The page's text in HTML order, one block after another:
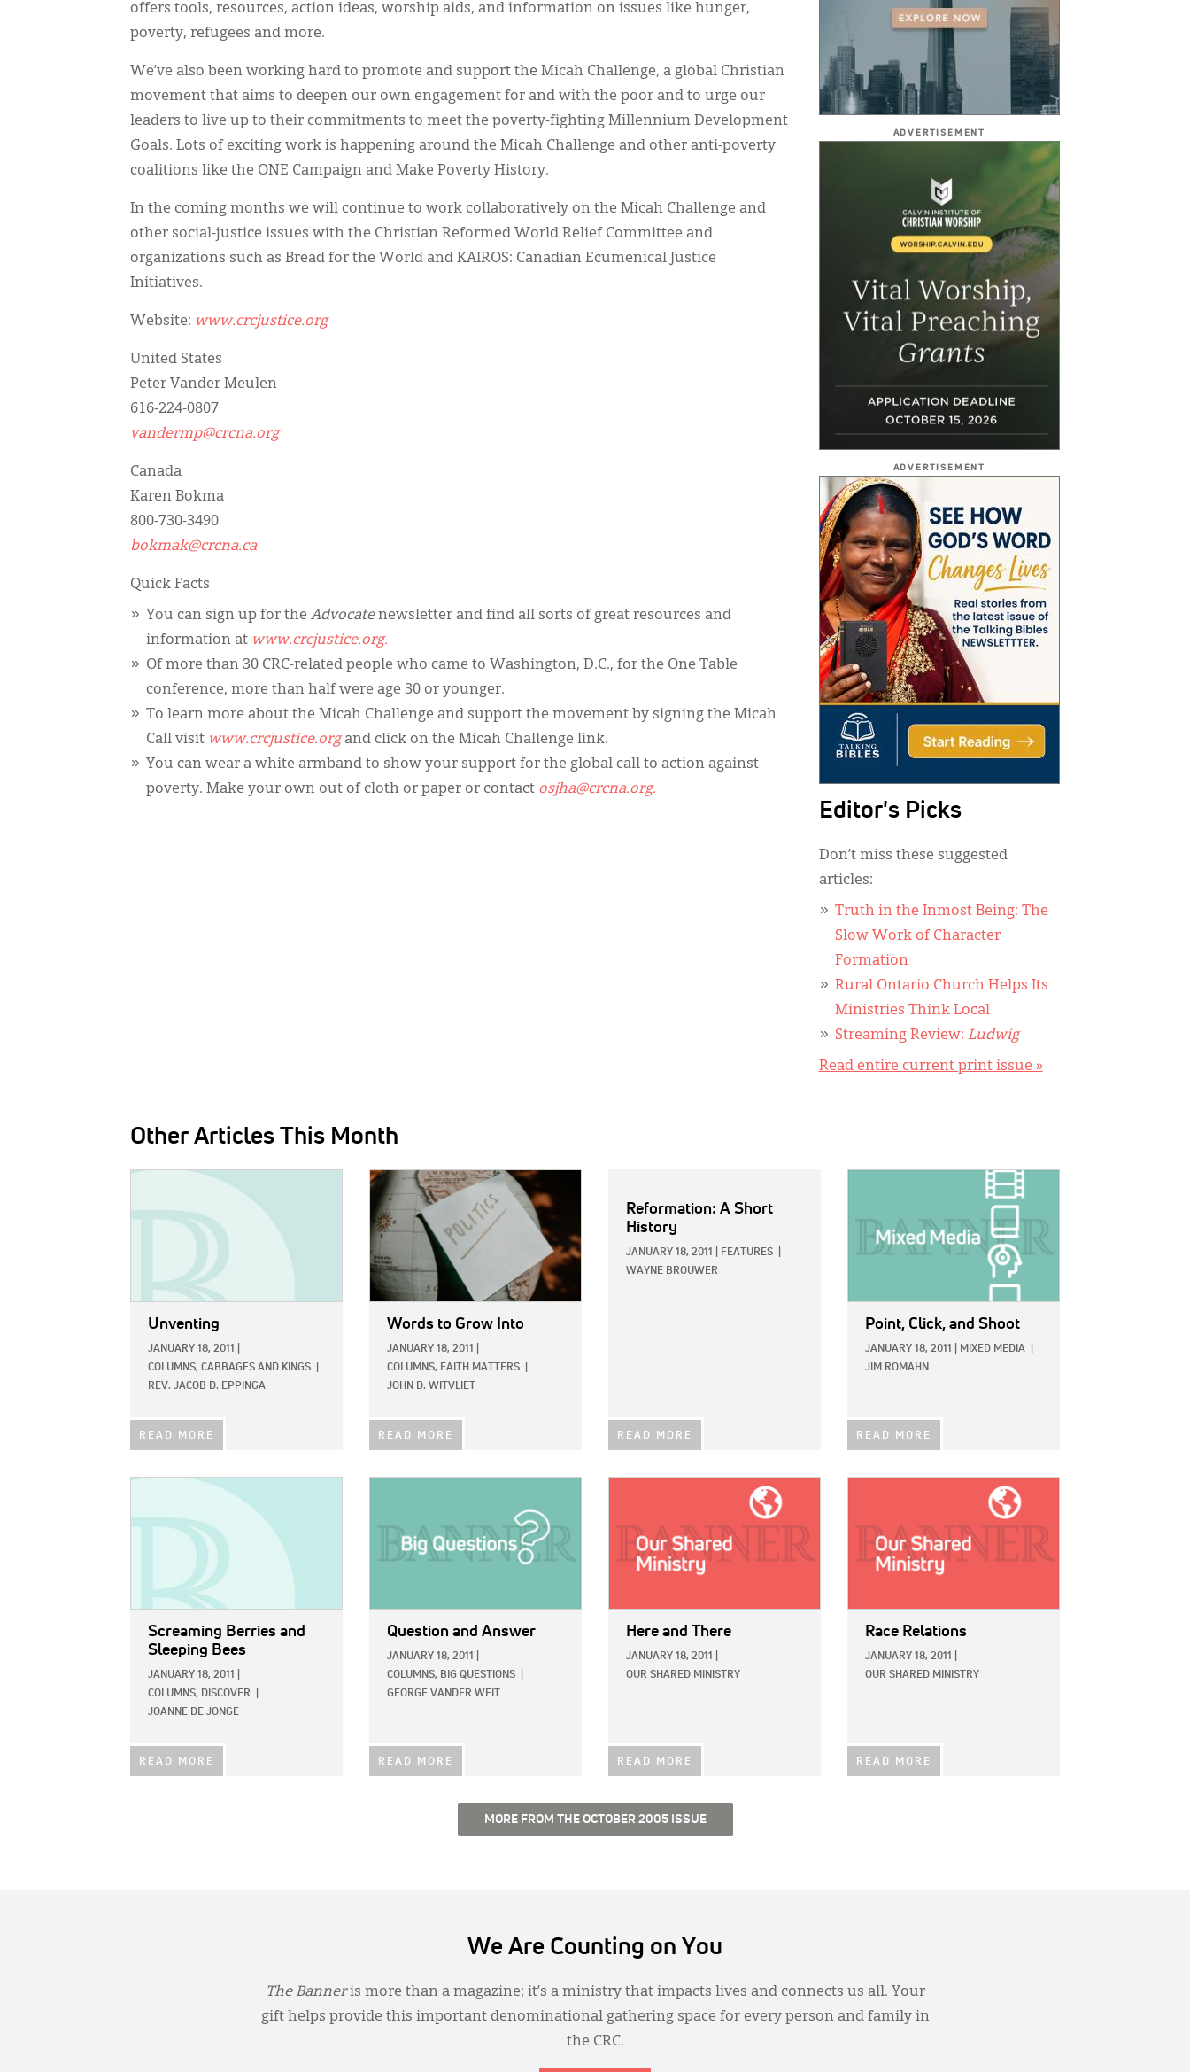
offers tools, resources, action ideas, worship aids, and information on issues like hunger,
poverty, refugees and more.
We’ve also been working hard to promote and support the Micah Challenge, a global Christian
movement that aims to deepen our own engagement for and with the poor and to urge our
leaders to live up to their commitments to meet the poverty-fighting Millennium Development
Goals. Lots of exciting work is happening around the Micah Challenge and other anti-poverty
coalitions like the ONE Campaign and Make Poverty History.
In the coming months we will continue to work collaboratively on the Micah Challenge and
other social-justice issues with the Christian Reformed World Relief Committee and
organizations such as Bread for the World and KAIROS: Canadian Ecumenical Justice
Initiatives.
Website: www.crcjustice.org
United States
Peter Vander Meulen
616-224-0807
vandermp@crcna.org
Canada
Karen Bokma
800-730-3490
bokmak@crcna.ca
Quick Facts
You can sign up for the Advocatenewsletter and find all sorts of great resources and
information at www.crcjustice.org.
Of more than 30 CRC-related people who came to Washington, D.C., for the One Table
conference, more than half were age 30 or younger.
To learn more about the Micah Challenge and support the movement by signing the Micah
Call visit www.crcjustice.organd click on the Micah Challenge link.
You can wear a white armband to show your support for the global call to action against
poverty. Make your own out of cloth or paper or contact osjha@crcna.org.
ADVERTISEMENT
ADVERTISEMENT
Editor's Picks
Don’t miss these suggested
articles:
Truth in the Inmost Being: The
Slow Work of Character
Formation
Rural Ontario Church Helps Its
Ministries Think Local
Streaming Review: Ludwig
Read entire current print issue »
Other Articles This Month
Unventing
JANUARY 18, 2011
COLUMNS, CABBAGES AND KINGS
REV. JACOB D. EPPINGA
READ MORE
IMAGE:
Words to Grow Into
JANUARY 18, 2011
COLUMNS, FAITH MATTERS
JOHN D. WITVLIET
READ MORE
Reformation: A Short
History
JANUARY 18, 2011 FEATURES
WAYNE BROUWER
READ MORE
Point, Click, and Shoot
JANUARY 18, 2011 MIXED MEDIA
JIM ROMAHN
READ MORE
Screaming Berries and
Sleeping Bees
JANUARY 18, 2011
COLUMNS, DISCOVER
JOANNE DE JONGE
READ MORE
Question and Answer
JANUARY 18, 2011
COLUMNS, BIG QUESTIONS
GEORGE VANDER WEIT
READ MORE
Here and There
JANUARY 18, 2011
OUR SHARED MINISTRY
READ MORE
Race Relations
JANUARY 18, 2011
OUR SHARED MINISTRY
READ MORE
MORE FROM THE OCTOBER 2005 ISSUE
We Are Counting on You
The Banneris more than a magazine; it’s a ministry that impacts lives and connects us all. Your
gift helps provide this important denominational gathering space for every person and family in
the CRC.